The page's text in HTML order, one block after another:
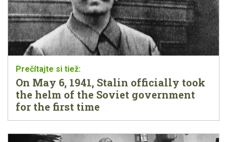
On May 6, 1941, Stalin officially took
the helm of the Soviet government
for the first time